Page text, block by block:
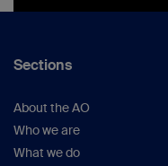
Sections
About the AO
Who we are
What we do